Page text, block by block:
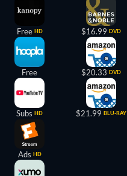
Free HD
Free
Subs HD
Ads HD
$16.99 DVD
$20.33 DVD
$21.99 BLU-RAY